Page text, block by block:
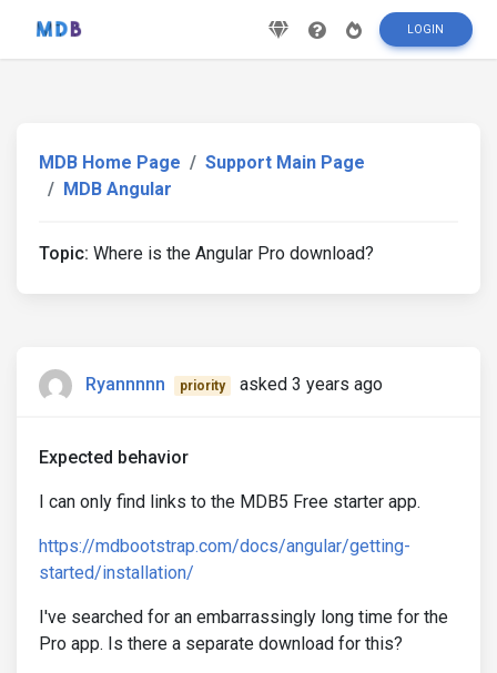
LOGIN
MDB Home Page
Support Main Page
MDB Angular
Topic: Where is the Angular Pro download?
Ryannnnn priority asked 3 years ago
Expected behavior
I can only find links to the MDB5 Free starter app.
https://mdbootstrap.com/docs/angular/getting-
started/installation/
I've searched for an embarrassingly long time for the
Pro app. Is there a separate download for this?